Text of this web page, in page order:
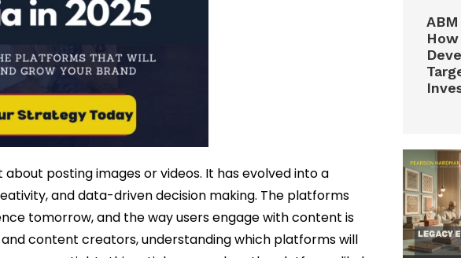
posting images or videos. It has evolved into a
and data-driven decision making. The platforms
tomorrow, and the way users engage with content is
content creators, understanding which platforms will